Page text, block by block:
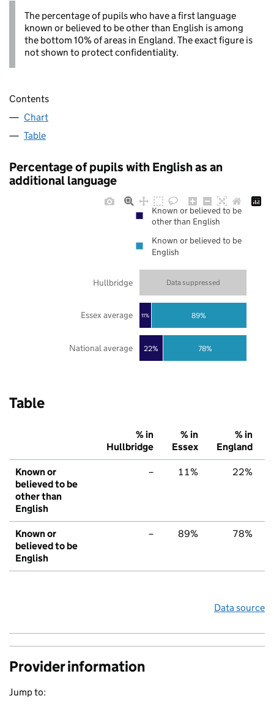
The percentage of pupils who have a first language
known or believed to be other than English is among
the bottom 10% of areas in England. The exact figure is
not shown to protect confidentiality.
Contents
Chart
Table
Percentage of pupils with English as an
additional language
22%
11%
78%
89%
Data suppressed
National average
Essex average
Hullbridge
Known or believed to be
other than English
Known or believed to be
English
Table
% in
Hullbridge
% in
Essex
% in
England
Known or
believed to be
other than
English
– 11% 22%
Known or
believed to be
English
– 89% 78%
Data source
Provider information
Jump to: